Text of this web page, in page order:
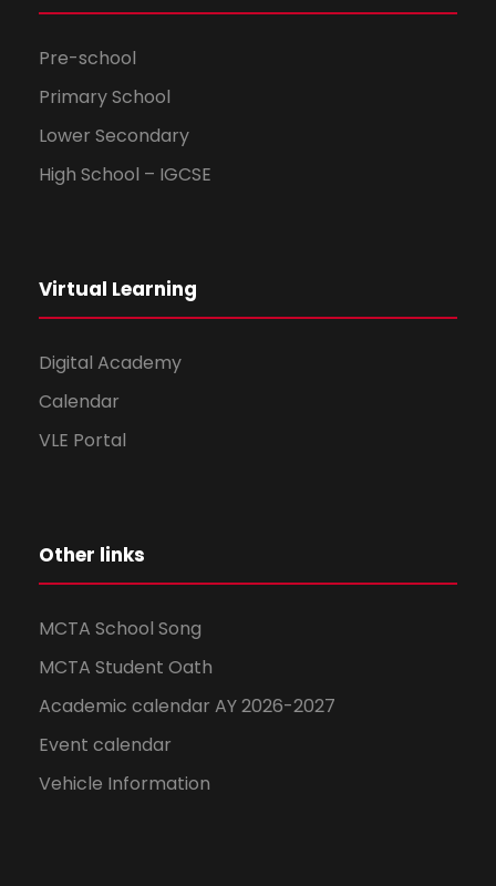
Pre-school
Primary School
Lower Secondary
High School – IGCSE
Virtual Learning
Digital Academy
Calendar
VLE Portal
Other links
MCTA School Song
MCTA Student Oath
Academic calendar AY 2026-2027
Event calendar
Vehicle Information